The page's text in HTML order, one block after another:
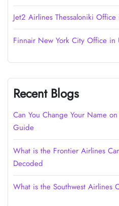
Jet2 Airlines Thessaloniki
Finnair New York City Office in
Recent Blogs
Can You Change Your Name
Guide
What is the Frontier Airlines
Decoded
What is the Southwest Airlines